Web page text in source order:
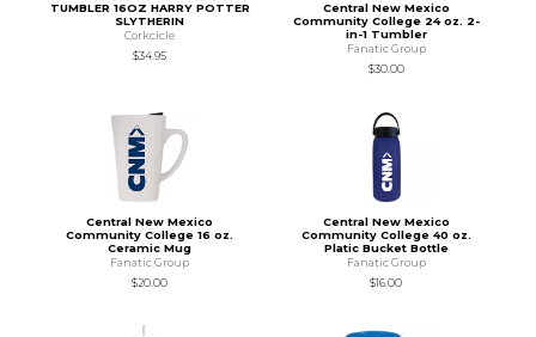
TUMBLER 16OZ HARRY POTTER
SLYTHERIN
Corkcicle
$34.95
Central New Mexico
Community College 24 oz. 2-
in-1 Tumbler
Fanatic Group
$30.00
Central New Mexico
Community College 16 oz.
Ceramic Mug
Fanatic Group
$20.00
Central New Mexico
Community College 40 oz.
Platic Bucket Bottle
Fanatic Group
$16.00